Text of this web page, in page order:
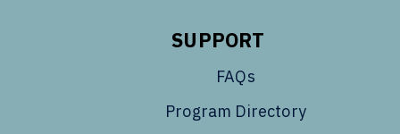
SUPPORT
FAQs
Program Directory